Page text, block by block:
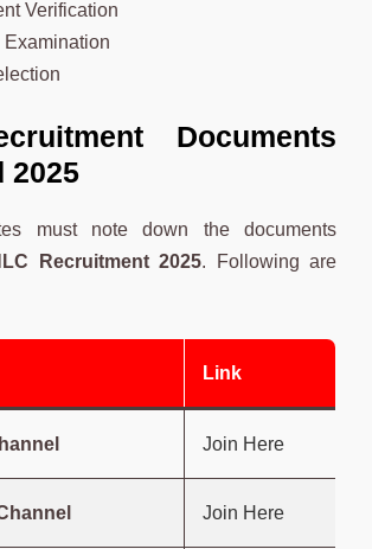
Verification
Examination
Documents
2025
must note down the documents
Recruitment 2025. Following are
Link
Join Here
Join Here